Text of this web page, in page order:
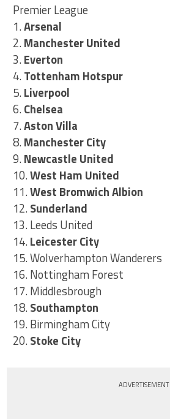
Premier League
1.Arsenal
2.Manchester United
3.Everton
4.Tottenham Hotspur
5.Liverpool
6.Chelsea
7.Aston Villa
8.Manchester City
9.Newcastle United
10.West Ham United
11.West Bromwich Albion
12.Sunderland
13. Leeds United
14.Leicester City
15. Wolverhampton Wanderers
16. Nottingham Forest
17. Middlesbrough
18.Southampton
19. Birmingham City
20.Stoke City
ADVERTISEMENT